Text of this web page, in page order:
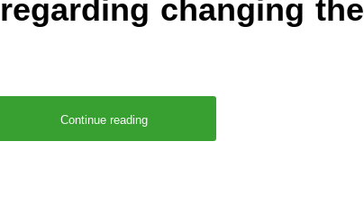
Continue reading